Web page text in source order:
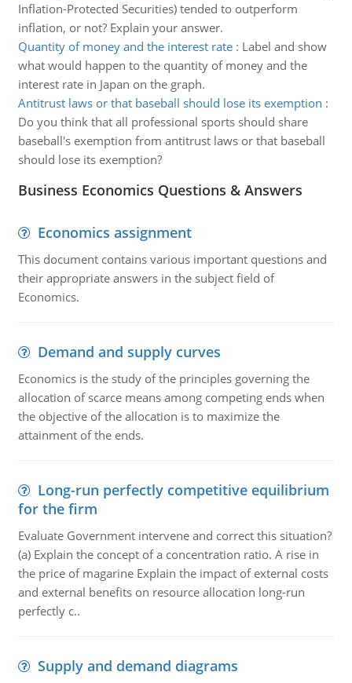
Inflation-Protected Securities) tended to outperform
inflation, or not? Explain your answer.
Quantity of money and the interest rate: Label and show
what would happen to the quantity of money and the
interest rate in Japan on the graph.
Antitrust laws or that baseball should lose its exemption :
Do you think that all professional sports should share
baseball's exemption from antitrust laws or that baseball
should lose its exemption?
Business Economics Questions & Answers
Economics assignment
This document contains various important questions and
their appropriate answers in the subject field of
Economics.
Demand and supply curves
Economics is the study of the principles governing the
allocation of scarce means among competing ends when
the objective of the allocation is to maximize the
attainment of the ends.
Long-run perfectly competitive equilibrium
for the firm
Evaluate Government intervene and correct this situation?
(a) Explain the concept of a concentration ratio. A rise in
the price of magarine Explain the impact of external costs
and external benefits on resource allocation long-run
perfectly c..
Supply and demand diagrams